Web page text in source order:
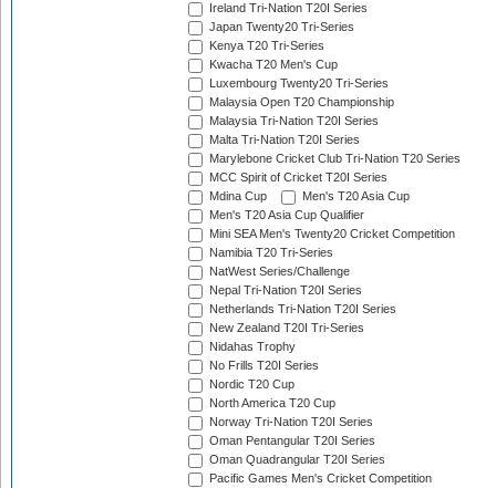
Ireland Tri-Nation T20I Series
Japan Twenty20 Tri-Series
Kenya T20 Tri-Series
Kwacha T20 Men's Cup
Luxembourg Twenty20 Tri-Series
Malaysia Open T20 Championship
Malaysia Tri-Nation T20I Series
Malta Tri-Nation T20I Series
Marylebone Cricket Club Tri-Nation T20 Series
MCC Spirit of Cricket T20I Series
Mdina Cup
Men's T20 Asia Cup
Men's T20 Asia Cup Qualifier
Mini SEA Men's Twenty20 Cricket Competition
Namibia T20 Tri-Series
NatWest Series/Challenge
Nepal Tri-Nation T20I Series
Netherlands Tri-Nation T20I Series
New Zealand T20I Tri-Series
Nidahas Trophy
No Frills T20I Series
Nordic T20 Cup
North America T20 Cup
Norway Tri-Nation T20I Series
Oman Pentangular T20I Series
Oman Quadrangular T20I Series
Pacific Games Men's Cricket Competition